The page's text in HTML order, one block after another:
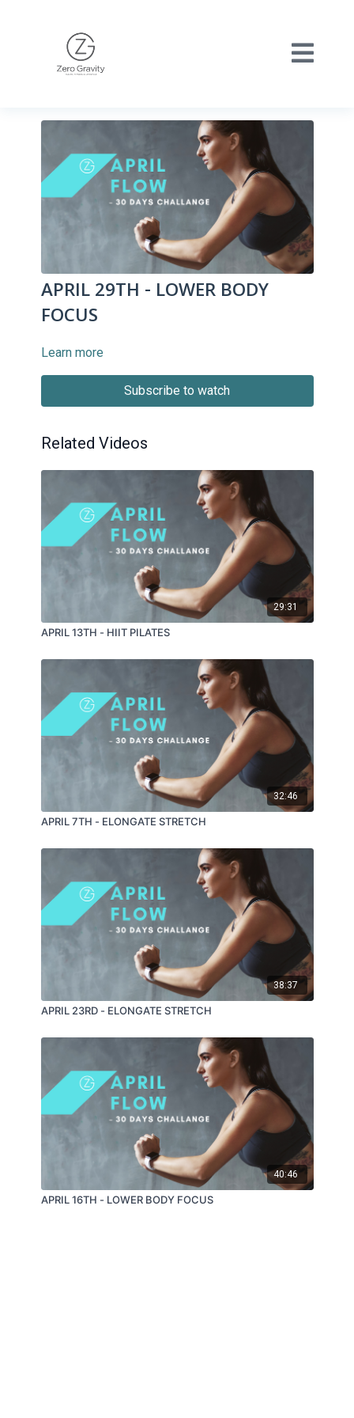
APRIL 29TH - LOWER BODY
FOCUS
Learn more
Subscribe to watch
Related Videos
29:31
APRIL 13TH - HIIT PILATES
32:46
APRIL 7TH - ELONGATE STRETCH
38:37
APRIL 23RD - ELONGATE STRETCH
40:46
APRIL 16TH - LOWER BODY FOCUS